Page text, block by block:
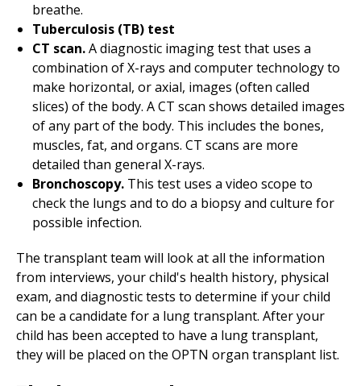
breathe.
Tuberculosis (TB) test
CT scan.A diagnostic imaging test that uses a
combination of X-rays and computer technology to
make horizontal, or axial, images (often called
slices) of the body. A CT scan shows detailed images
of any part of the body. This includes the bones,
muscles, fat, and organs. CT scans are more
detailed than general X-rays.
Bronchoscopy. This test uses a video scope to
check the lungs and to do a biopsy and culture for
possible infection.
The transplant team will look at all the information
from interviews, your child's health history, physical
exam, and diagnostic tests to determine if your child
can be a candidate for a lung transplant. After your
child has been accepted to have a lung transplant,
they will be placed on the OPTN organ transplant list.